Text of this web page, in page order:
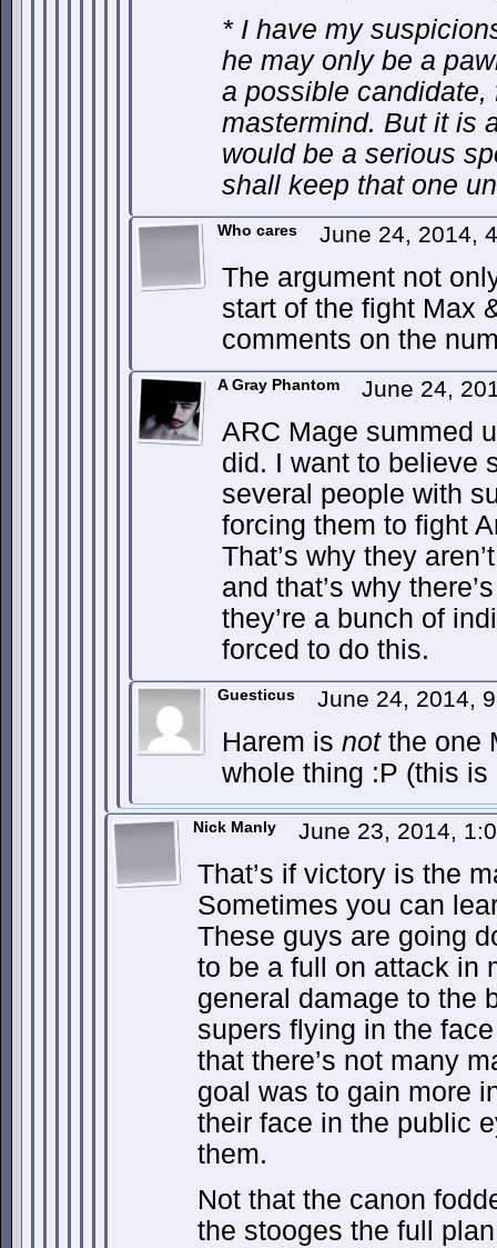
* I have my
he may only be a
a possible candidate,
mastermind. But it is
would be a serious
shall keep that one
Who cares June 24, 2014,
The argument not
start of the fight Max
comments on the
A Gray Phantom June 24,
ARC Mage summed
did. I want to believe
several people with
forcing them to fight
That’s why they
and that’s why
they’re a bunch of
forced to do this.
Guesticus June 24, 2014,
Harem is notthe one
whole thing :P (this
Nick Manly June 23, 2014,
That’s if victory is the
Sometimes you can
These guys are going
to be a full on attack in
general damage to the
supers flying in the
that there’s not many
goal was to gain more
their face in the public
them.
Not that the canon
the stooges the full